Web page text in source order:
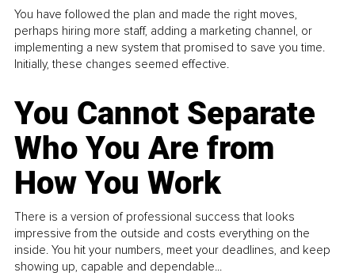
You have followed the plan and made the right moves,
perhaps hiring more staff, adding a marketing channel, or
implementing a new system that promised to save you time.
Initially, these changes seemed effective.
You Cannot Separate
Who You Are from
How You Work
There is a version of professional success that looks
impressive from the outside and costs everything on the
inside. You hit your numbers, meet your deadlines, and keep
showing up, capable and dependable...